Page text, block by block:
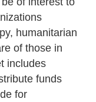
humanitarian
of those in
includes
funds
for